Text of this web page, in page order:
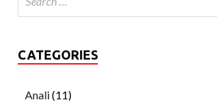
CATEGORIES
Anali(11)